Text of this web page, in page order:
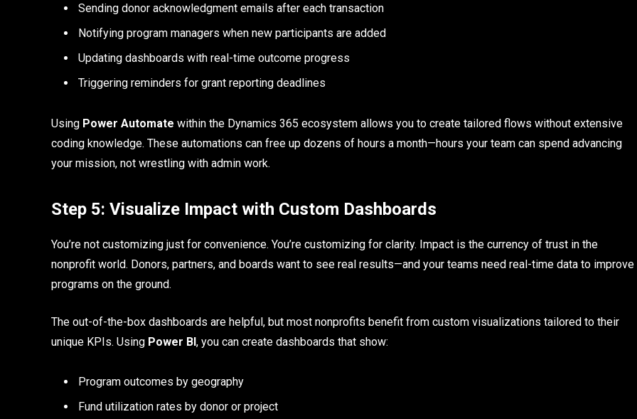
Sending donor acknowledgment emails after each transaction
Notifying program managers when new participants are added
Updating dashboards with real-time outcome progress
Triggering reminders for grant reporting deadlines
Using Power Automate within the Dynamics 365 ecosystem allows you to create tailored flows without extensive
coding knowledge. These automations can free up dozens of hours a month—hours your team can spend advancing
your mission, not wrestling with admin work.
Step 5: Visualize Impact with Custom Dashboards
You’re not customizing just for convenience. You’re customizing for clarity. Impact is the currency of trust in the
nonprofit world. Donors, partners, and boards want to see real results—and your teams need real-time data to improve
programs on the ground.
The out-of-the-box dashboards are helpful, but most nonprofits benefit from custom visualizations tailored to their
unique KPIs. Using Power BI, you can create dashboards that show:
Program outcomes by geography
Fund utilization rates by donor or project